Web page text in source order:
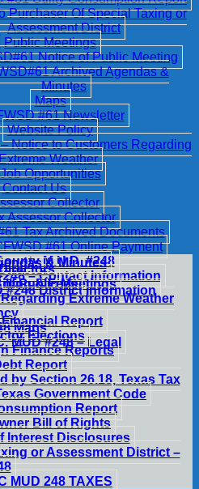
Purchaser Of Special Taxing or
Assessment District
Public Meetings
Notice of Public Meeting
Archived Agendas &
Minutes
Maps
#61 Newsletter
Website Policy
Notice to Customers Regarding
Weather
Job Opportunities
Contact Us
Collector
Assessor Collector
Tax Archived Documents
#61 Online Payment
M.U.D. #248
– Contact Information
#248 District Information
of Public Meetings
& Minutes
& Fees
Extreme Weather
Maps
MUD #248 – Legal
Financial Report
Elections
Finance Reports
Report
by Section 26.18, Texas Tax
Government Code
Report
Bill of Rights
Interest Disclosures
or Assessment District –
MUD 248 TAXES